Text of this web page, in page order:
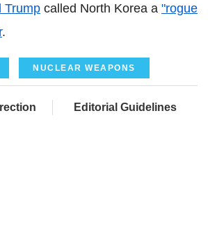
Trump called North Korea a "rogue
.
NUCLEAR WEAPONS
Editorial Guidelines